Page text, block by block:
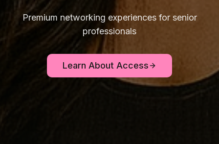
Premium networking experiences for senior
professionals
Learn About Access